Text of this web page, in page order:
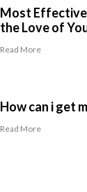
Most Effective
the Love of
Read More
How can i get
Read More